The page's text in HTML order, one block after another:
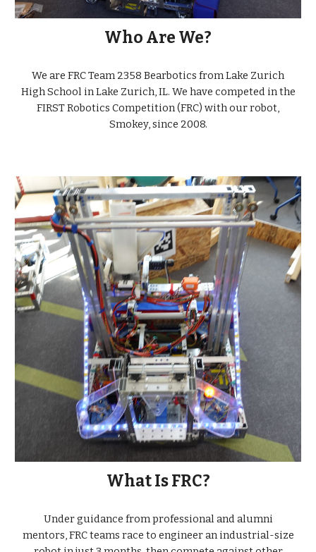
Who Are We?
We are FRC Team 2358 Bearbotics from Lake Zurich
High School in Lake Zurich, IL. We have competed in the
FIRST Robotics Competition (FRC) with our robot,
Smokey, since 2008.
What Is FRC?
Under guidance from professional and alumni
mentors, FRC teams race to engineer an industrial-size